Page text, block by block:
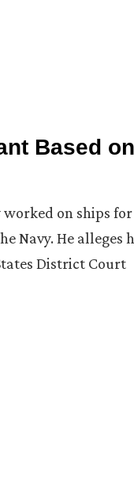
Based on
on ships for
Navy. He alleges
District Court